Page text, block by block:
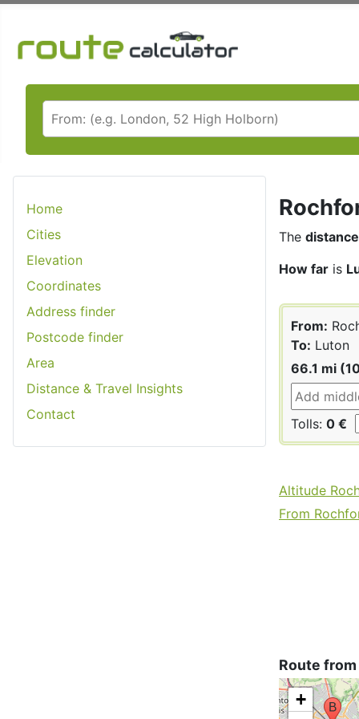
Home
Cities
Elevation
Coordinates
Address finder
Postcode finder
Area
Distance & Travel Insights
Contact
The distance
How far is
From:
To: Luton
66.1 mi
Tolls: 0 €
Altitude
From
Route
+